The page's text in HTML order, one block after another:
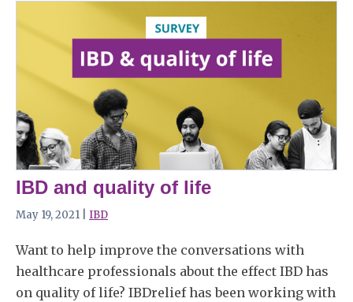
IBD and quality of life
May 19, 2021 | IBD
Want to help improve the conversations with
healthcare professionals about the effect IBD has
on quality of life? IBDrelief has been working with